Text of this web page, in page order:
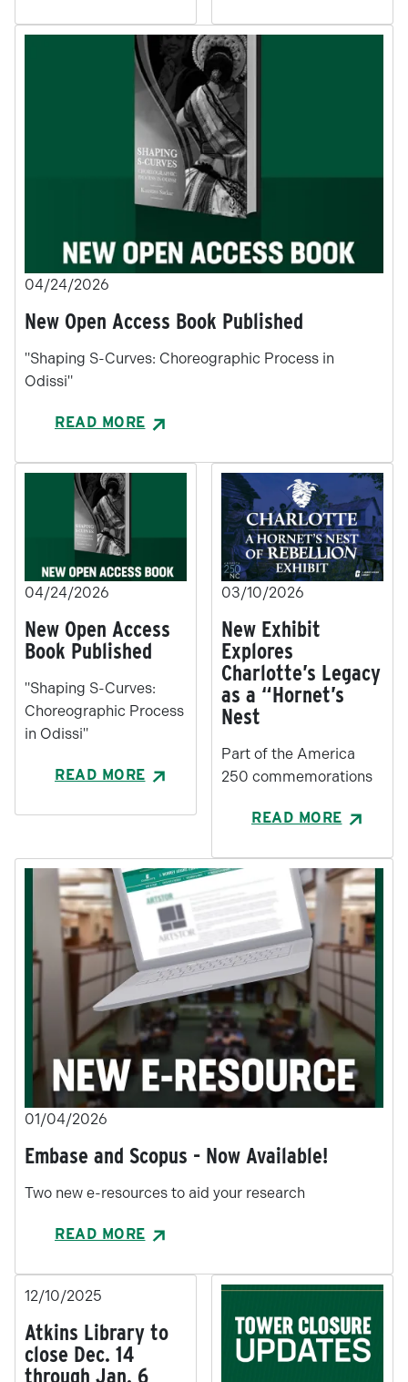
04/24/2026
New Open Access Book Published
"Shaping S-Curves: Choreographic Process in
Odissi"
READ MORE
04/24/2026
New Open Access
Book Published
"Shaping S-Curves:
Choreographic Process
in Odissi"
READ MORE
03/10/2026
New Exhibit
Explores
Charlotte’s Legacy
as a “Hornet’s
Nest
Part of the America
250 commemorations
READ MORE
01/04/2026
Embase and Scopus - Now Available!
Two new e-resources to aid your research
READ MORE
12/10/2025
Atkins Library to
close Dec. 14
through Jan. 6